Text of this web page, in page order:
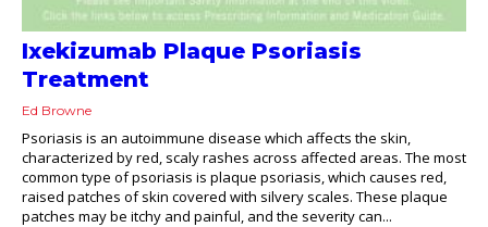
Ixekizumab Plaque Psoriasis
Treatment
Ed Browne
Psoriasis is an autoimmune disease which affects the skin,
characterized by red, scaly rashes across affected areas. The most
common type of psoriasis is plaque psoriasis, which causes red,
raised patches of skin covered with silvery scales. These plaque
patches may be itchy and painful, and the severity can...